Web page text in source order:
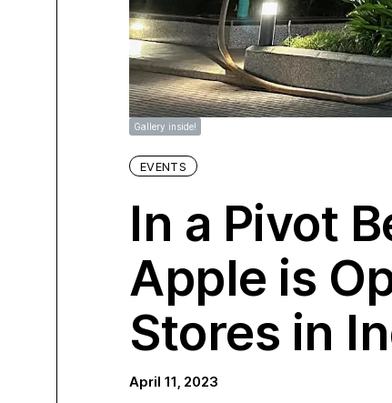
Gallery inside!
EVENTS
In a Pivot
Apple is
Stores in
April 11, 2023